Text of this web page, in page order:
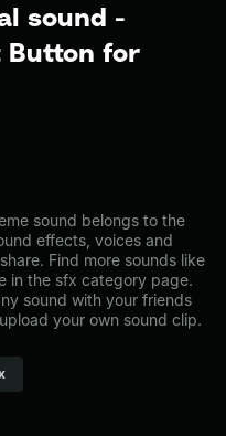
sound -
Button for
sound belongs to the
effects, voices and
Find more sounds like
in the sfx category page.
sound with your friends
your own sound clip.